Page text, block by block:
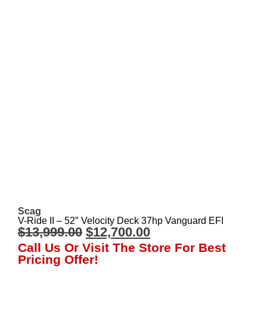
Scag
V-Ride II – 52″ Velocity Deck 37hp Vanguard EFI
$13,999.00 $12,700.00
Call Us Or Visit The Store For Best
Pricing Offer!